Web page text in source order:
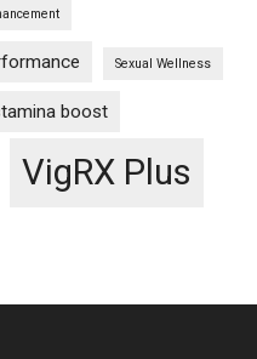
Sexual Wellness
boost
VigRX Plus